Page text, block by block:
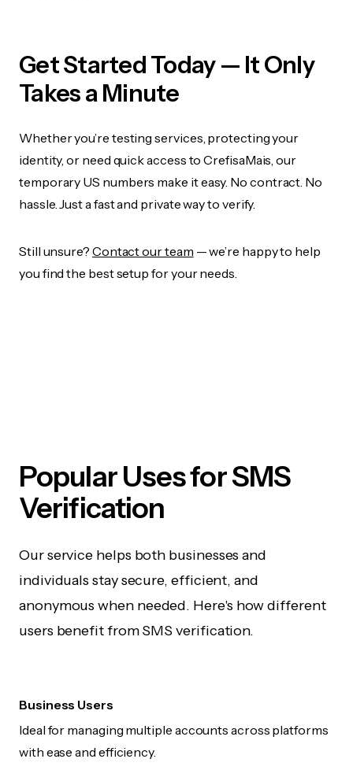
Get Started Today — It Only
Takes a Minute
Whether you’re testing services, protecting your
identity, or need quick access to CrefisaMais, our
temporary US numbers make it easy. No contract. No
hassle. Just a fast and private way to verify.
Still unsure? Contact our team — we’re happy to help
you find the best setup for your needs.
Popular Uses for SMS
Verification
Our service helps both businesses and
individuals stay secure, efficient, and
anonymous when needed. Here's how different
users benefit from SMS verification.
Business Users
Ideal for managing multiple accounts across platforms
with ease and efficiency.